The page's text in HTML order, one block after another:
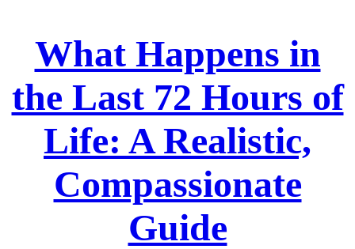
What Happens in
the Last 72 Hours of
Life: A Realistic,
Compassionate
Guide